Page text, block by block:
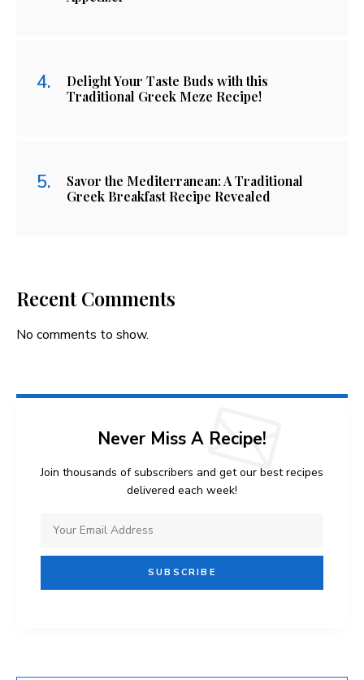
Delight Your Taste Buds with this
Traditional Greek Meze Recipe!
Savor the Mediterranean: A Traditional
Greek Breakfast Recipe Revealed
Recent Comments
No comments to show.
Never Miss A Recipe!
Join thousands of subscribers and get our best recipes
delivered each week!